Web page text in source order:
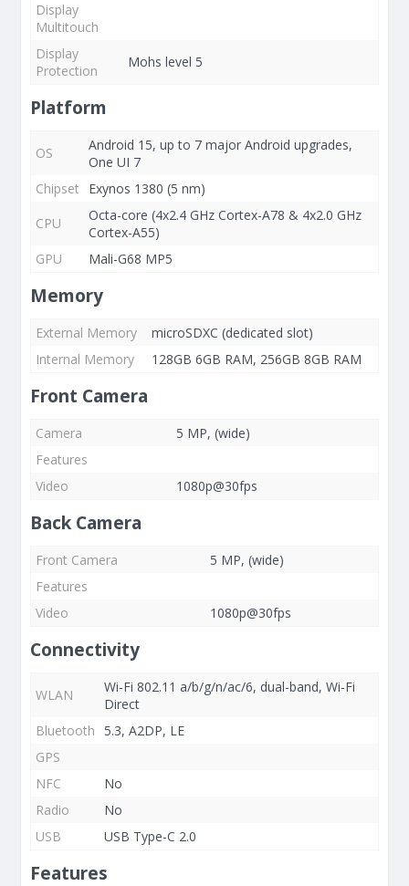
Display
Multitouch
Display
Protection
Mohs level 5
Platform
OS
Android 15, up to 7 major Android upgrades,
One UI 7
Chipset
Exynos 1380 (5 nm)
CPU
Octa-core (4x2.4 GHz Cortex-A78 & 4x2.0 GHz
Cortex-A55)
GPU
Mali-G68 MP5
Memory
External Memory
microSDXC (dedicated slot)
Internal Memory
128GB 6GB RAM, 256GB 8GB RAM
Front Camera
Camera
5 MP, (wide)
Features
Video
1080p@30fps
Back Camera
Front Camera
5 MP, (wide)
Features
Video
1080p@30fps
Connectivity
WLAN
Wi-Fi 802.11 a/b/g/n/ac/6, dual-band, Wi-Fi
Direct
Bluetooth
5.3, A2DP, LE
GPS
NFC
No
Radio
No
USB
USB Type-C 2.0
Features